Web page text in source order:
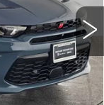
Ext. Int.
$24,934
+$85
$25,104